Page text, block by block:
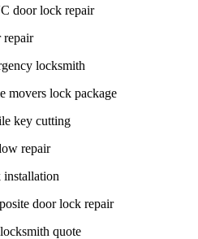
door lock repair
repair
locksmith
movers lock package
key cutting
repair
door lock repair
quote